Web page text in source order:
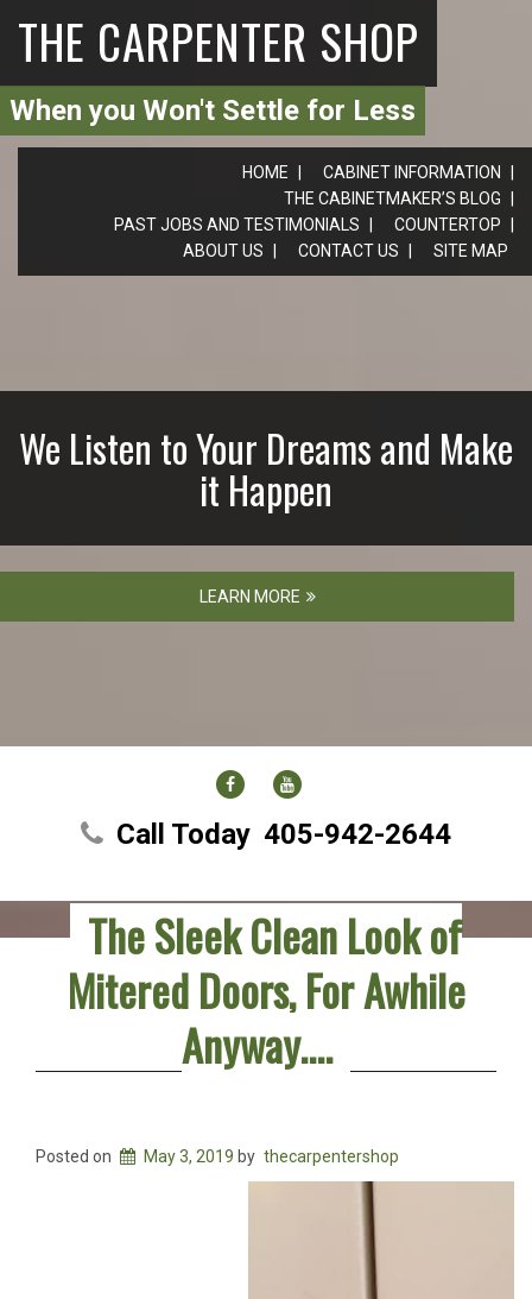
THE CARPENTER SHOP
When you Won't Settle for Less
HOME
CABINET INFORMATION
THE CABINETMAKER’S BLOG
PAST JOBS AND TESTIMONIALS
COUNTERTOP
ABOUT US
CONTACT US SITE MAP
We Listen to Your Dreams and Make
it Happen
LEARN MORE
FACEBOOK
Call Today 405-942-2644
The Sleek Clean Look of
Mitered Doors, For Awhile
Anyway….
Posted on May 3, 2019 by thecarpentershop